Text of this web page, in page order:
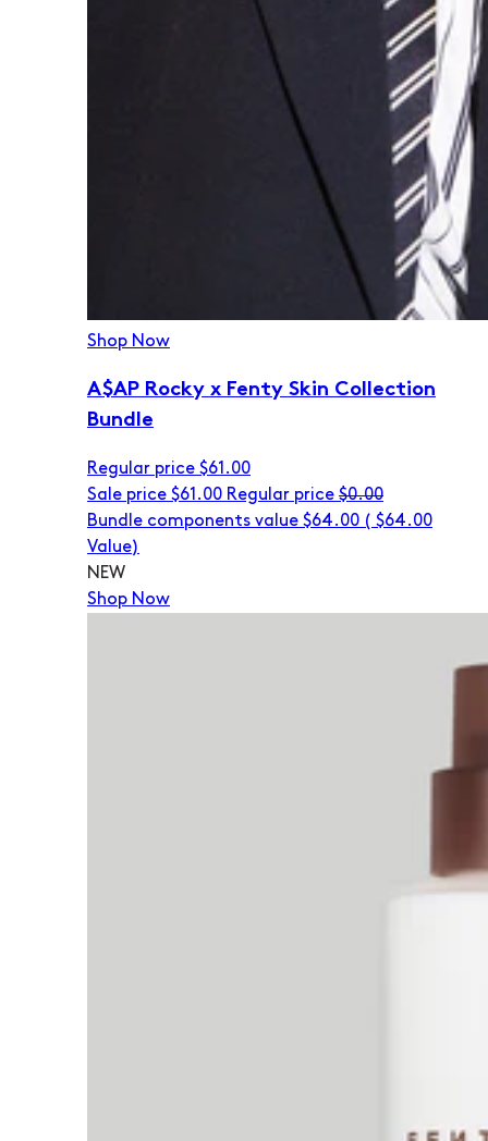
Shop Now
A$AP Rocky x Fenty Skin Collection
Bundle
Regular price $61.00
Sale price $61.00 Regular price $0.00
Bundle components value $64.00 ( $64.00
Value)
NEW
Shop Now